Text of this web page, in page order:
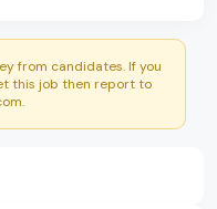
from candidates. If you
this job then report to